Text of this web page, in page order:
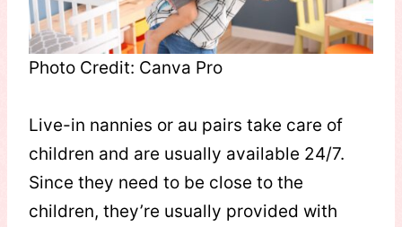
Photo Credit: Canva Pro
Live-in nannies or au pairs take care of
children and are usually available 24/7.
Since they need to be close to the
children, they’re usually provided with